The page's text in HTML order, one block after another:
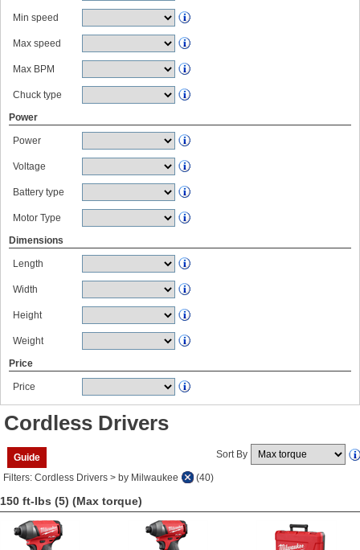
Min speed
Max speed
Max BPM
Chuck type
Power
Power
Voltage
Battery type
Motor Type
Dimensions
Length
Width
Height
Weight
Price
Price
Cordless Drivers
Guide Sort By
Filters: Cordless Drivers > by Milwaukee (40)
150 ft-lbs (5) (Max torque)